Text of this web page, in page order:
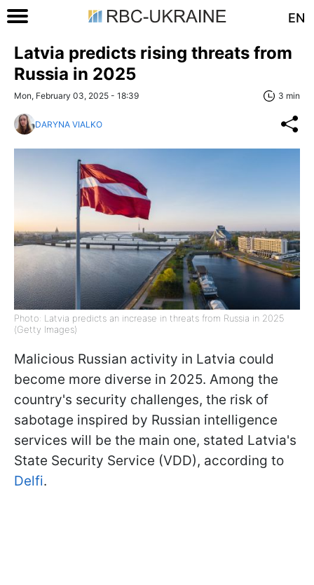
EN
Latvia predicts rising threats from
Russia in 2025
Mon, February 03, 2025 - 18:39 3 min
DARYNA VIALKO
Photo: Latvia predicts an increase in threats from Russia in 2025
(Getty Images)
Malicious Russian activity in Latvia could
become more diverse in 2025. Among the
country's security challenges, the risk of
sabotage inspired by Russian intelligence
services will be the main one, stated Latvia's
State Security Service (VDD), according to
Delfi.